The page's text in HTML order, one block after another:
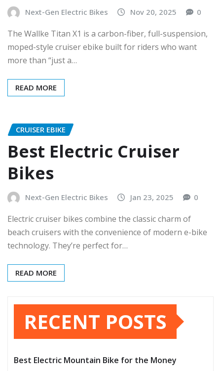
Next-Gen Electric Bikes Nov 20, 2025 0
The Wallke Titan X1 is a carbon-fiber, full-suspension,
moped-style cruiser ebike built for riders who want
more than “just a…
READ MORE
CRUISER EBIKE
Best Electric Cruiser
Bikes
Next-Gen Electric Bikes Jan 23, 2025 0
Electric cruiser bikes combine the classic charm of
beach cruisers with the convenience of modern e-bike
technology. They’re perfect for…
READ MORE
RECENT POSTS
Best Electric Mountain Bike for the Money